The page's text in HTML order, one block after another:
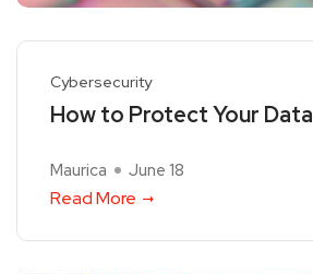
Cybersecurity
How to Protect Your Data
Maurica June 18
Read More